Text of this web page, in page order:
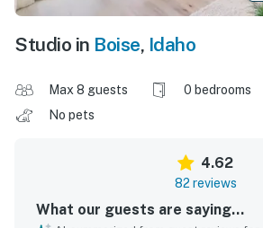
Studio in Boise, Idaho
Max 8 guests 0 bedrooms
No pets
4.62
82 reviews
What our guests are saying...